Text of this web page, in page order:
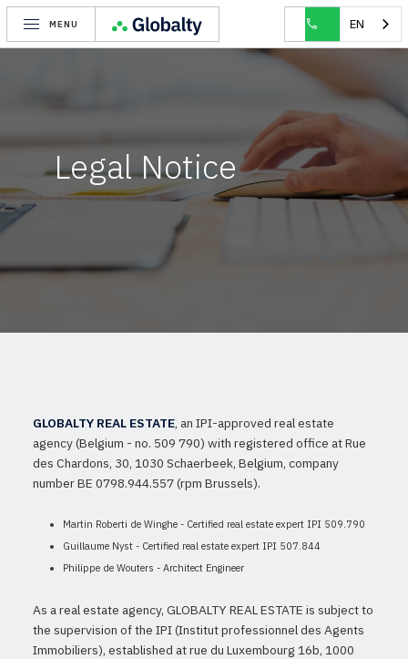
MENU EN
Legal Notice
GLOBALTY REAL ESTATE, an IPI-approved real estate
agency (Belgium - no. 509 790) with registered office at Rue
des Chardons, 30, 1030 Schaerbeek, Belgium, company
number BE 0798.944.557 (rpm Brussels).
Martin Roberti de Winghe - Certified real estate expert IPI 509.790
Guillaume Nyst - Certified real estate expert IPI 507.844
Philippe de Wouters - Architect Engineer
As a real estate agency, GLOBALTY REAL ESTATE is subject to
the supervision of the IPI (Institut professionnel des Agents
Immobiliers), established at rue du Luxembourg 16b, 1000